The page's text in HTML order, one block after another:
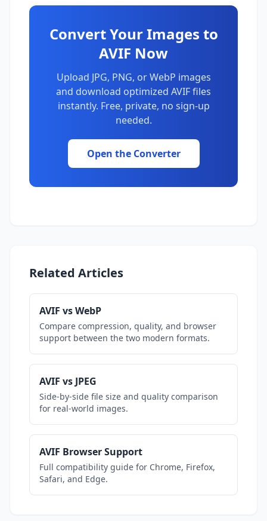
Convert Your Images to
AVIF Now
Upload JPG, PNG, or WebP images
and download optimized AVIF files
instantly. Free, private, no sign-up
needed.
Open the Converter
Related Articles
AVIF vs WebP
Compare compression, quality, and browser
support between the two modern formats.
AVIF vs JPEG
Side-by-side file size and quality comparison
for real-world images.
AVIF Browser Support
Full compatibility guide for Chrome, Firefox,
Safari, and Edge.